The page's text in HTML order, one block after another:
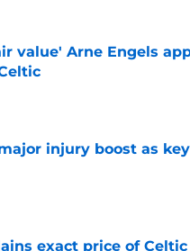
value' Arne Engels
Date
injury boost as
Date
exact price of